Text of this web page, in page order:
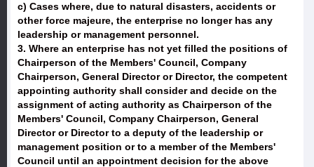
c) Cases where, due to natural disasters, accidents or
other force majeure, the enterprise no longer has any
leadership or management personnel.
3. Where an enterprise has not yet filled the positions of
Chairperson of the Members' Council, Company
Chairperson, General Director or Director, the competent
appointing authority shall consider and decide on the
assignment of acting authority as Chairperson of the
Members' Council, Company Chairperson, General
Director or Director to a deputy of the leadership or
management position or to a member of the Members'
Council until an appointment decision for the above